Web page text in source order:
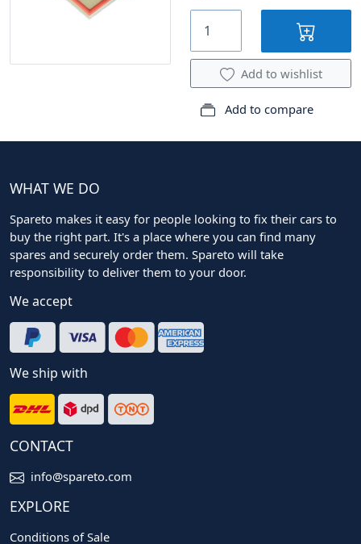
Add to wishlist
Add to compare
WHAT WE DO
Spareto makes it easy for people looking to fix their cars to
buy the right part. It's a place where you can find many
spares and securely order them. Spareto will take
responsibility to deliver them to your door.
We accept
We ship with
CONTACT
info@spareto.com
EXPLORE
Conditions of Sale